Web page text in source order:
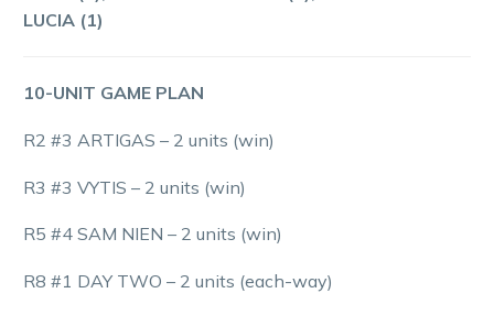
LUCIA (1)
10-UNIT GAME PLAN
R2 #3 ARTIGAS – 2 units (win)
R3 #3 VYTIS – 2 units (win)
R5 #4 SAM NIEN – 2 units (win)
R8 #1 DAY TWO – 2 units (each-way)